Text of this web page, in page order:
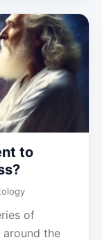
to
of
around the